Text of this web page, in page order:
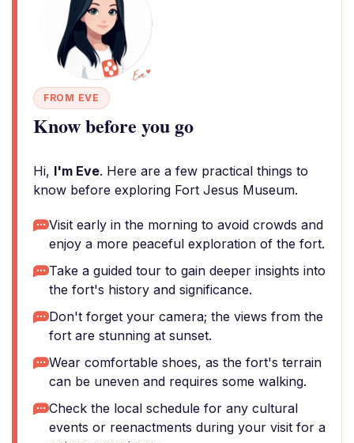
FROM EVE
Know before you go
Hi, I'm Eve. Here are a few practical things to
know before exploring Fort Jesus Museum.
Visit early in the morning to avoid crowds and
enjoy a more peaceful exploration of the fort.
Take a guided tour to gain deeper insights into
the fort's history and significance.
Don't forget your camera; the views from the
fort are stunning at sunset.
Wear comfortable shoes, as the fort's terrain
can be uneven and requires some walking.
Check the local schedule for any cultural
events or reenactments during your visit for a